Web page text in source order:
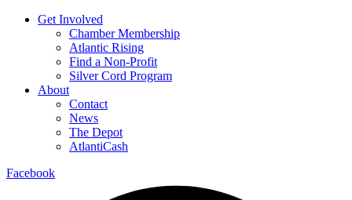
Get Involved
Chamber Membership
Atlantic Rising
Find a Non-Profit
Silver Cord Program
About
Contact
News
The Depot
AtlantiCash
Facebook